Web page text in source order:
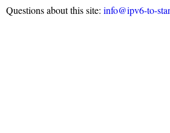
Questions about this site: info@ipv6-to-